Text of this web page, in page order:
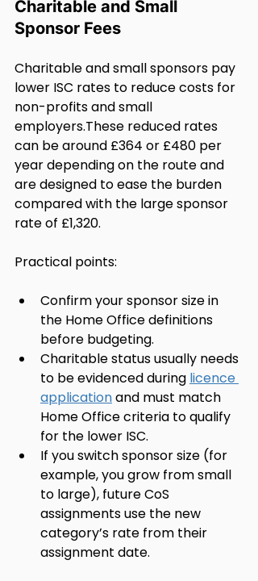
Charitable and Small
Sponsor Fees
Charitable and small sponsors pay
lower ISC rates to reduce costs for
non-profits and small
employers.These reduced rates
can be around £364 or £480 per
year depending on the route and
are designed to ease the burden
compared with the large sponsor
rate of £1,320.
Practical points:
Confirm your sponsor size in
the Home Office definitions
before budgeting.
Charitable status usually needs
to be evidenced during licence
application and must match
Home Office criteria to qualify
for the lower ISC.
If you switch sponsor size (for
example, you grow from small
to large), future CoS
assignments use the new
category’s rate from their
assignment date.